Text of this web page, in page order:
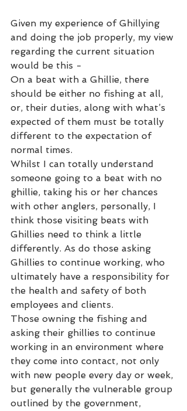
Given my experience of Ghillying
and doing the job properly, my view
regarding the current situation
would be this -
On a beat with a Ghillie, there
should be either no fishing at all,
or, their duties, along with what’s
expected of them must be totally
different to the expectation of
normal times.
Whilst I can totally understand
someone going to a beat with no
ghillie, taking his or her chances
with other anglers, personally, I
think those visiting beats with
Ghillies need to think a little
differently. As do those asking
Ghillies to continue working, who
ultimately have a responsibility for
the health and safety of both
employees and clients.
Those owning the fishing and
asking their ghillies to continue
working in an environment where
they come into contact, not only
with new people every day or week,
but generally the vulnerable group
outlined by the government,